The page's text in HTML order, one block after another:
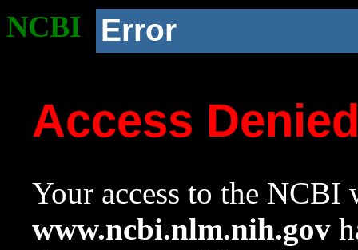
NCBI Error
Access
Your access to the NCBI
www.ncbi.nlm.nih.gov